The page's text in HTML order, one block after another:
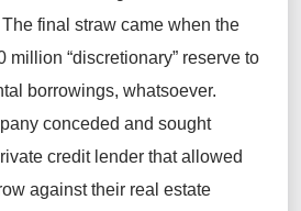
final straw came when the
million “discretionary” reserve to
borrowings, whatsoever.
conceded and sought
credit lender that allowed
against their real estate